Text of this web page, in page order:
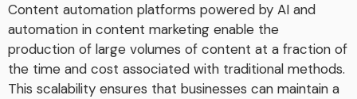
Content automation platforms powered by AI and
automation in content marketing enable the
production of large volumes of content at a fraction of
the time and cost associated with traditional methods.
This scalability ensures that businesses can maintain a